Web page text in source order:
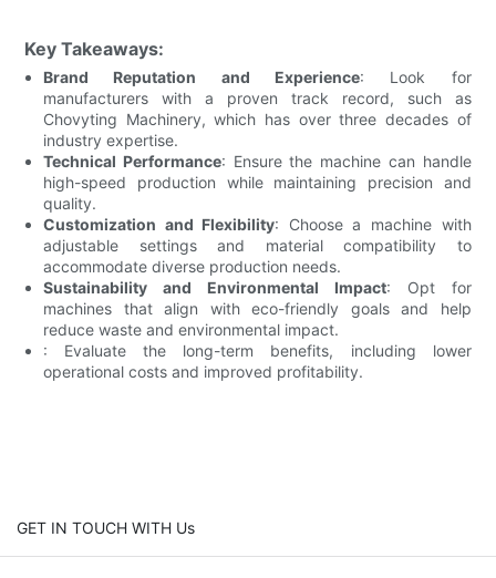
Key Takeaways:
Brand Reputation and Experience: Look for
manufacturers with a proven track record, such as
Chovyting Machinery, which has over three decades of
industry expertise.
Technical Performance: Ensure the machine can handle
high-speed production while maintaining precision and
quality.
Customization and Flexibility: Choose a machine with
adjustable settings and material compatibility to
accommodate diverse production needs.
Sustainability and Environmental Impact: Opt for
machines that align with eco-friendly goals and help
reduce waste and environmental impact.
: Evaluate the long-term benefits, including lower
operational costs and improved profitability.
GET IN TOUCH WITH Us